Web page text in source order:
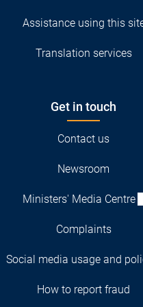
Assistance using this
Translation services
Get in touch
Contact us
Newsroom
Ministers' Media Centre
Complaints
Social media usage and
How to report fraud